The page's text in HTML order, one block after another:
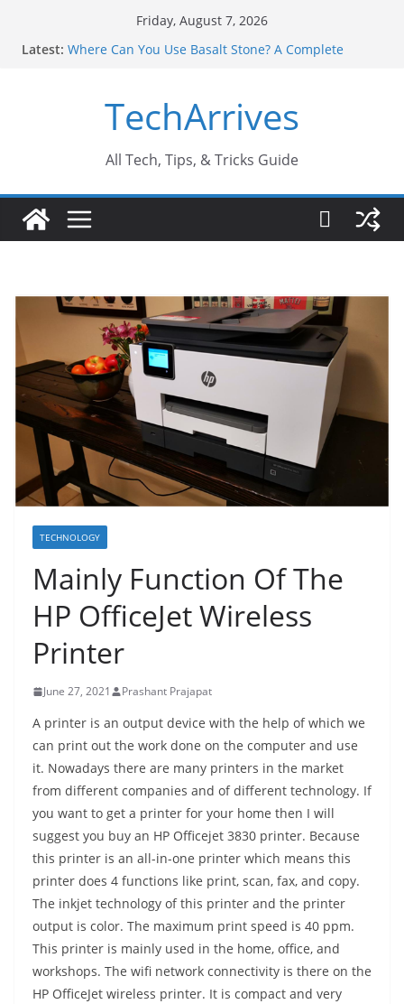
Friday, August 7, 2026
Latest: Where Can You Use Basalt Stone? A Complete
Every Industry Should Know
Why Do People Prefer Ram Darbar Marble for
Why SUV Car Rental Is Perfect for Group Travel?
Never Ignore
TechArrives
All Tech, Tips, & Tricks Guide
TECHNOLOGY
Mainly Function Of The
HP OfficeJet Wireless
Printer
June 27, 2021 Prashant Prajapat
A printer is an output device with the help of which we
can print out the work done on the computer and use
it. Nowadays there are many printers in the market
from different companies and of different technology. If
you want to get a printer for your home then I will
suggest you buy an HP Officejet 3830 printer. Because
this printer is an all-in-one printer which means this
printer does 4 functions like print, scan, fax, and copy.
The inkjet technology of this printer and the printer
output is color. The maximum print speed is 40 ppm.
This printer is mainly used in the home, office, and
workshops. The wifi network connectivity is there on the
HP OfficeJet wireless printer. It is compact and very